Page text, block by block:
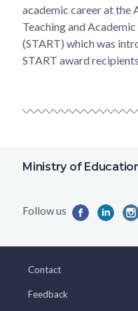
academic career at the
Teaching and
(START) which was
START award
Ministry of
Contact
Feedback